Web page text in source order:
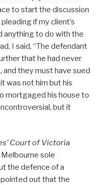
to start the discussion
if my client’s
anything to do with the
I said, “The defendant
that he had never
and they must have sued
was not him but his
mortgaged his house to
but it
Court of Victoria
sole
the defence of a
out that the